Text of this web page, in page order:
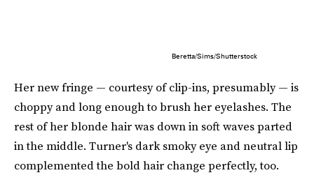
Beretta/Sims/Shutterstock
Her new fringe — courtesy of clip-ins, presumably — is
choppy and long enough to brush her eyelashes. The
rest of her blonde hair was down in soft waves parted
in the middle. Turner's dark smoky eye and neutral lip
complemented the bold hair change perfectly, too.